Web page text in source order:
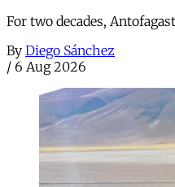
For two decades,
By Diego Sánchez
/ 6 Aug 2026